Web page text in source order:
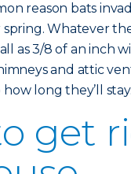
reason bats
Whatever
as 3/8 of an inch
and attic
long they’ll stay.
get